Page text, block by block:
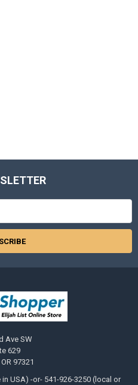
Ave SW
629
97321
USA) -or- 541-926-3250 (local or